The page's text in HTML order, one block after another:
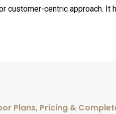
customer-centric approach.
Plans, Pricing &